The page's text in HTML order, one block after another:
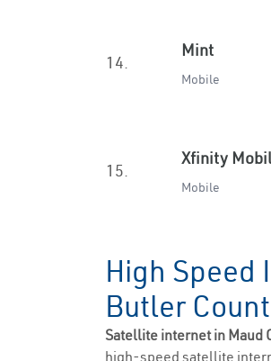
14.
Mint
Mobile
15.
Xfinity
Mobile
High Speed
Butler
Satellite internet in Maud
high-speed satellite